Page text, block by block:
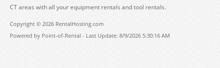
CT areas with all your equipment rentals and tool rentals.
Copyright © 2026 RentalHosting.com
Powered by Point-of-Rental - Last Update: 8/9/2026 5:30:16 AM